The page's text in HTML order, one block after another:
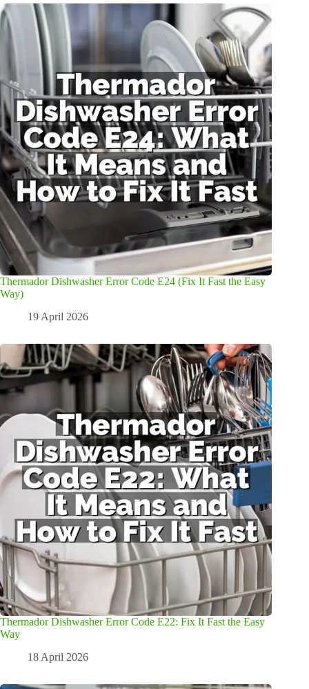
Thermador Dishwasher Error Code E24 (Fix It Fast the Easy
Way)
19 April 2026
Thermador Dishwasher Error Code E22: Fix It Fast the Easy
Way
18 April 2026